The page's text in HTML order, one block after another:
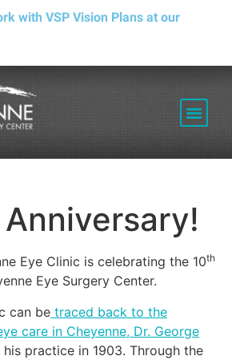
with VSP Vision Plans at our
Anniversary!
Eye Clinic is celebrating the 10th
Eye Surgery Center.
can be traced back to the
care in Cheyenne, Dr. George
practice in 1903. Through the